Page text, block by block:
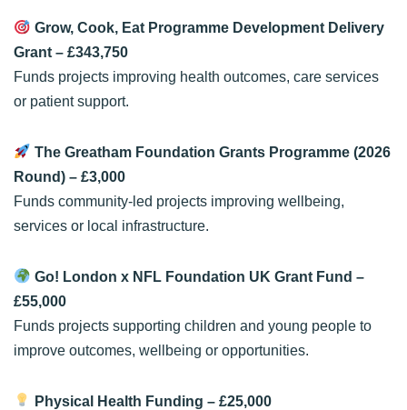
Grow, Cook, Eat Programme Development Delivery
Grant – £343,750
Funds projects improving health outcomes, care services
or patient support.
The Greatham Foundation Grants Programme (2026
Round) – £3,000
Funds community-led projects improving wellbeing,
services or local infrastructure.
Go! London x NFL Foundation UK Grant Fund –
£55,000
Funds projects supporting children and young people to
improve outcomes, wellbeing or opportunities.
Physical Health Funding – £25,000